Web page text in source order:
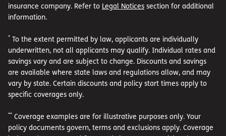
insurance company. Refer to Legal Notices section for additional
information.
* To the extent permitted by law, applicants are individually
underwritten, not all applicants may qualify. Individual rates and
savings vary and are subject to change. Discounts and savings
are available where state laws and regulations allow, and may
vary by state. Certain discounts and policy start times apply to
specific coverages only.
** Coverage examples are for illustrative purposes only. Your
policy documents govern, terms and exclusions apply. Coverage